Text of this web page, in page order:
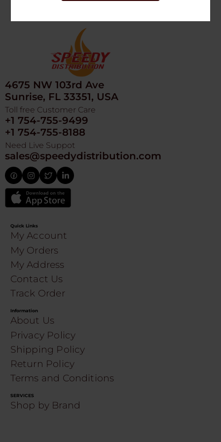
4675 NW 103rd Ave
Sunrise, FL 33351, USA
Toll free Customer Care
+1 754-755-9499
+1 754-755-8188
Need Live Suppot
sales@speedydistribution.com
Quick Links
My Account
My Orders
My Address
Contact Us
Track Order
Information
About Us
Privacy Policy
Shipping Policy
Return Policy
Terms and Conditions
SERVICES
Shop by Brand